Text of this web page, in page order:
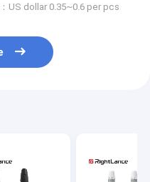
US dollar 0.35~0.6 per pcs